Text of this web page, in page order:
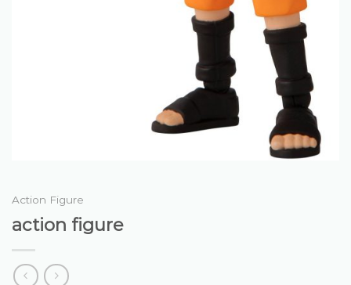
Action Figure
action figure